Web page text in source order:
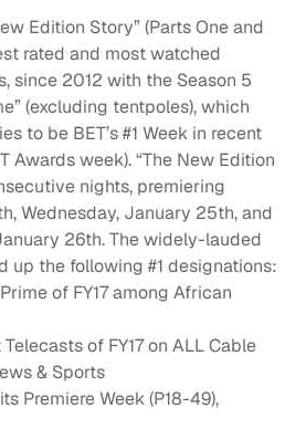
Edition Story” (Parts One and
rated and most watched
since 2012 with the Season 5
(excluding tentpoles), which
to be BET’s #1 Week in recent
Awards week). “The New Edition
nights, premiering
Wednesday, January 25th, and
26th. The widely-lauded
up the following #1 designations:
of FY17 among African
Telecasts of FY17 on ALL Cable
& Sports
Premiere Week (P18-49),